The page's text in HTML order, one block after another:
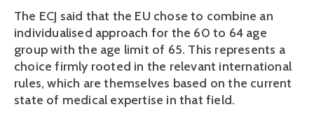
The ECJ said that the EU chose to combine an
individualised approach for the 60 to 64 age
group with the age limit of 65. This represents a
choice firmly rooted in the relevant international
rules, which are themselves based on the current
state of medical expertise in that field.